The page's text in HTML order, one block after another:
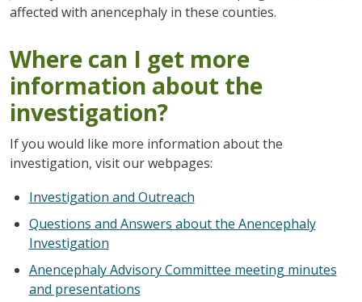
affected with anencephaly in these counties.
Where can I get more
information about the
investigation?
If you would like more information about the
investigation, visit our webpages:
Investigation and Outreach
Questions and Answers about the Anencephaly
Investigation
Anencephaly Advisory Committee meeting minutes
and presentations